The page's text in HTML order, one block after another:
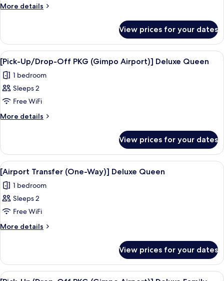
More details
More
Studio
View prices for your dates
View
all
photos
for
[Pick-
Up/Drop-
(Gimpo
Airport)]
Deluxe
Queen
A hotel room with a large bed,
4
[Pick-Up/Drop-Off PKG (Gimpo Airport)] Deluxe Queen
1 bedroom
Sleeps 2
Free WiFi
More details
More
Up/Drop-
Off
PKG
(Gimpo
Airport)]
Deluxe
View prices for your dates
View
all
photos
for
[Airport
Transfer
Deluxe
Queen
A hotel room with a large bed,
4
[Airport Transfer (One-Way)] Deluxe Queen
1 bedroom
Sleeps 2
Free WiFi
More details
More
Transfer
(One-
View prices for your dates
View
Premium bedding, in-room safe,